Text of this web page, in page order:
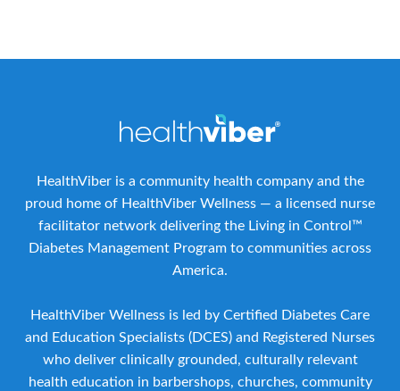
HealthViber is a community health company and the
proud home of HealthViber Wellness — a licensed nurse
facilitator network delivering the Living in Control™
Diabetes Management Program to communities across
America.
HealthViber Wellness is led by Certified Diabetes Care
and Education Specialists (DCES) and Registered Nurses
who deliver clinically grounded, culturally relevant
health education in barbershops, churches, community